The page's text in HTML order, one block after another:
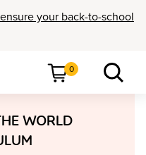
your back-to-school
0
WORLD